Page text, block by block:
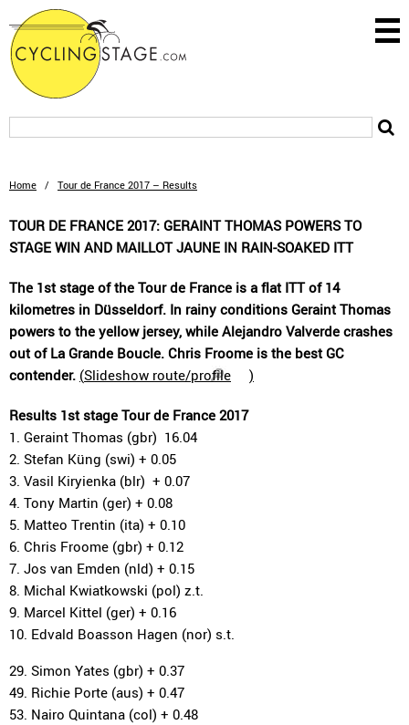
Home / Tour de France 2017 – Results
TOUR DE FRANCE 2017: GERAINT THOMAS POWERS TO
STAGE WIN AND MAILLOT JAUNE IN RAIN-SOAKED ITT
The 1st stage of the Tour de France is a flat ITT of 14
kilometres in Düsseldorf. In rainy conditions Geraint Thomas
powers to the yellow jersey, while Alejandro Valverde crashes
out of La Grande Boucle. Chris Froome is the best GC
contender. (Slideshow route/profile )
Results 1st stage Tour de France 2017
1. Geraint Thomas (gbr) 16.04
2. Stefan Küng (swi) + 0.05
3. Vasil Kiryienka (blr) + 0.07
4. Tony Martin (ger) + 0.08
5. Matteo Trentin (ita) + 0.10
6. Chris Froome (gbr) + 0.12
7. Jos van Emden (nld) + 0.15
8. Michal Kwiatkowski (pol) z.t.
9. Marcel Kittel (ger) + 0.16
10. Edvald Boasson Hagen (nor) s.t.
29. Simon Yates (gbr) + 0.37
49. Richie Porte (aus) + 0.47
53. Nairo Quintana (col) + 0.48